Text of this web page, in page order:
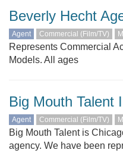
Beverly Hecht
Agent Commercial (Film/TV)
Represents Commercial
Models. All ages
Big Mouth Talent
Agent Commercial (Film/TV)
Big Mouth Talent is
agency. We have been